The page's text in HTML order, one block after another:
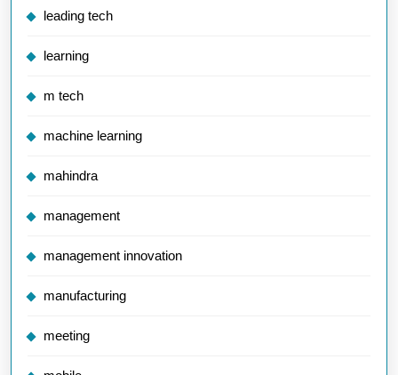
leading tech
learning
m tech
machine learning
mahindra
management
management innovation
manufacturing
meeting